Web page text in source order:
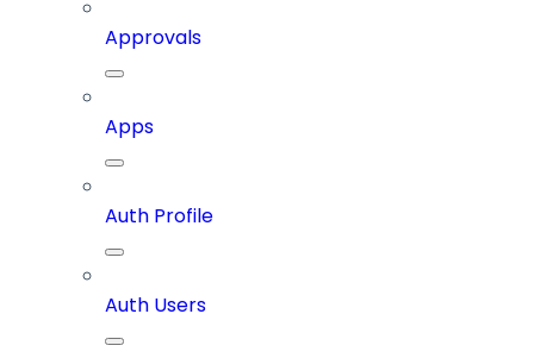
Approvals
Apps
Auth Profile
Auth Users